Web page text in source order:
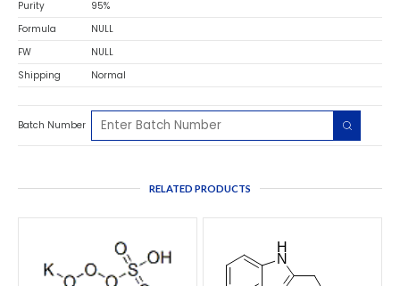
Purity
95%
Formula
NULL
FW
NULL
Shipping
Normal
Batch Number
RELATED PRODUCTS